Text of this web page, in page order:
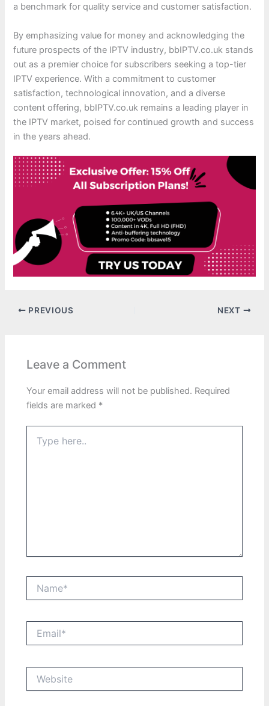
a benchmark for quality service and customer satisfaction.
By emphasizing value for money and acknowledging the
future prospects of the IPTV industry, bbIPTV.co.uk stands
out as a premier choice for subscribers seeking a top-tier
IPTV experience. With a commitment to customer
satisfaction, technological innovation, and a diverse
content offering, bbIPTV.co.uk remains a leading player in
the IPTV market, poised for continued growth and success
in the years ahead.
PREVIOUS NEXT
Leave a Comment
Your email address will not be published. Required
fields are marked *
here..